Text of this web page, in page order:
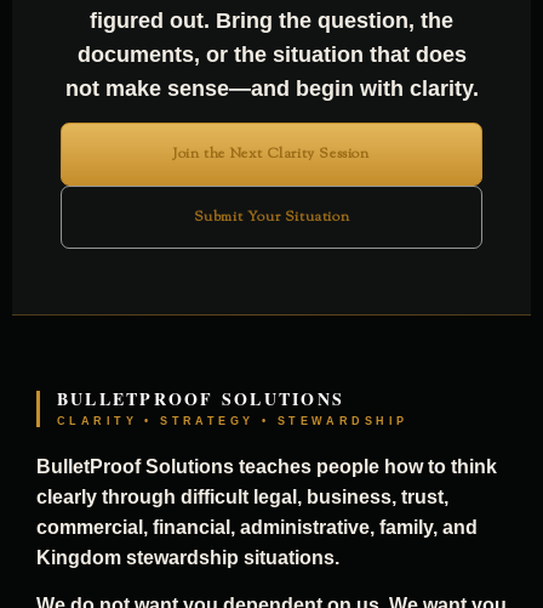
figured out. Bring the question, the
documents, or the situation that does
not make sense—and begin with clarity.
Join the Next Clarity Session
Submit Your Situation
BULLETPROOF SOLUTIONS
CLARITY • STRATEGY • STEWARDSHIP
BulletProof Solutions teaches people how to think
clearly through difficult legal, business, trust,
commercial, financial, administrative, family, and
Kingdom stewardship situations.